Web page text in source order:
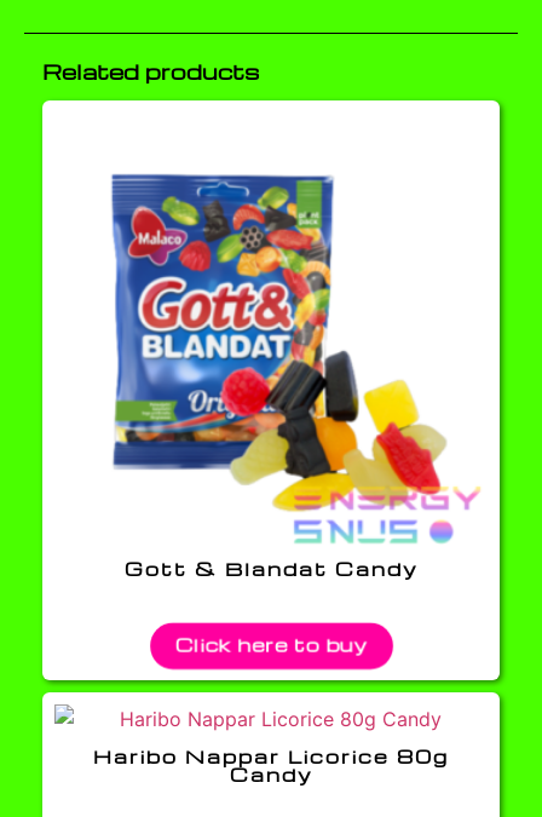
Related products
Gott & Blandat Candy
Click here to buy
Haribo Nappar Licorice 80g
Candy